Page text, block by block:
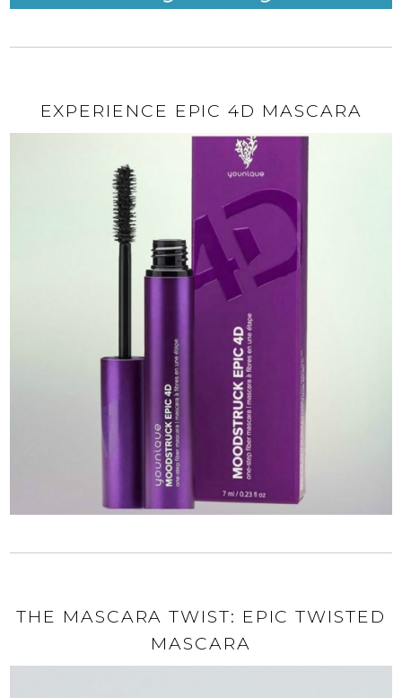
EXPERIENCE EPIC 4D MASCARA
THE MASCARA TWIST: EPIC TWISTED
MASCARA